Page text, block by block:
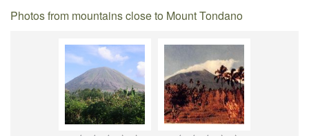
Photos from mountains close to Mount Tondano